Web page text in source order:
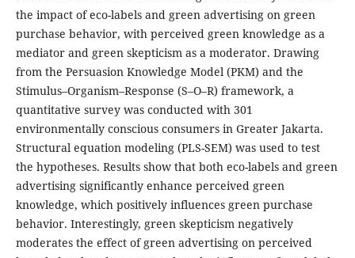
the impact of eco-labels and green advertising on green
purchase behavior, with perceived green knowledge as a
mediator and green skepticism as a moderator. Drawing
from the Persuasion Knowledge Model (PKM) and the
Stimulus–Organism–Response (S–O–R) framework, a
quantitative survey was conducted with 301
environmentally conscious consumers in Greater Jakarta.
Structural equation modeling (PLS-SEM) was used to test
the hypotheses. Results show that both eco-labels and green
advertising significantly enhance perceived green
knowledge, which positively influences green purchase
behavior. Interestingly, green skepticism negatively
moderates the effect of green advertising on perceived